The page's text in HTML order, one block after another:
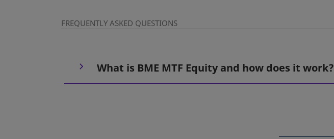
FREQUENTLY ASKED QUESTIONS
What is BME MTF Equity and how does it work?